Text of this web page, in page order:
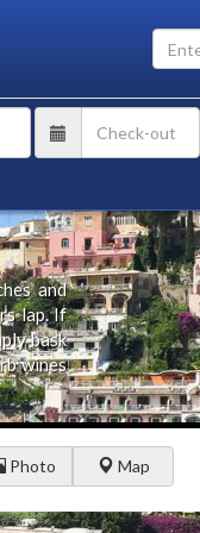
and
lap. If
bask
wines
Photo Map